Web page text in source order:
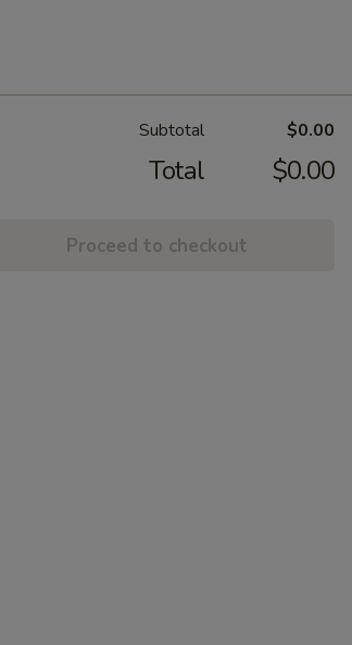
Subtotal $0.00
Total $0.00
Proceed to checkout